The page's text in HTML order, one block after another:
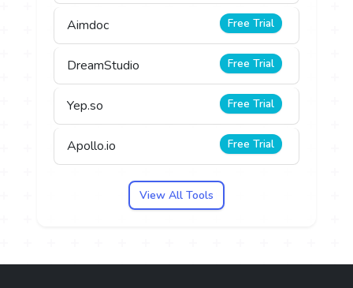
Aimdoc Free Trial
DreamStudio Free Trial
Yep.so Free Trial
Apollo.io Free Trial
View All Tools